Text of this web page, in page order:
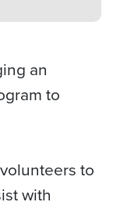
an
to
to
with